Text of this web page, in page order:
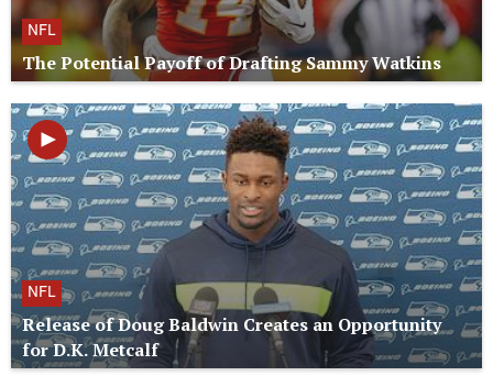
NFL
The Potential Payoff of Drafting Sammy Watkins
NFL
Release of Doug Baldwin Creates an Opportunity
for D.K. Metcalf